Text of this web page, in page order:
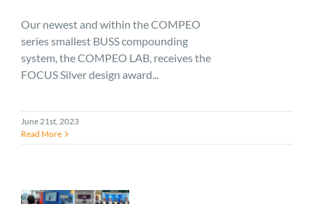
Our newest and within the COMPEO
series smallest BUSS compounding
system, the COMPEO LAB, receives the
FOCUS Silver design award...
June 21st, 2023
Read More